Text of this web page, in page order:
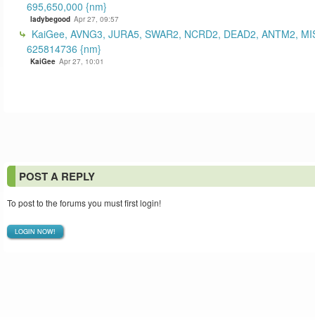
695,650,000 {nm}
ladybegood Apr 27, 09:57
KaiGee, AVNG3, JURA5, SWAR2, NCRD2, DEAD2, ANTM2,
625814736 {nm}
KaiGee Apr 27, 10:01
POST A REPLY
To post to the forums you must first login!
LOGIN NOW!